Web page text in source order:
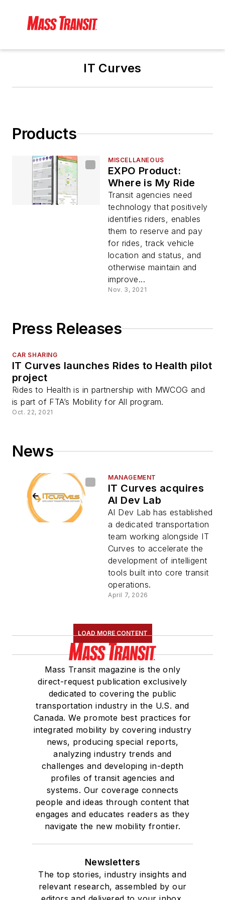
IT Curves
Products
MISCELLANEOUS
EXPO Product:
Where is My Ride
Transit agencies need
technology that positively
identifies riders, enables
them to reserve and pay
for rides, track vehicle
location and status, and
otherwise maintain and
improve...
Nov. 3, 2021
Press Releases
CAR SHARING
IT Curves launches Rides to Health pilot
project
Rides to Health is in partnership with MWCOG and
is part of FTA’s Mobility for All program.
Oct. 22, 2021
News
MANAGEMENT
IT Curves acquires
AI Dev Lab
AI Dev Lab has established
a dedicated transportation
team working alongside IT
Curves to accelerate the
development of intelligent
tools built into core transit
operations.
April 7, 2026
LOAD MORE CONTENT
Mass Transit magazine is the only
direct-request publication exclusively
dedicated to covering the public
transportation industry in the U.S. and
Canada. We promote best practices for
integrated mobility by covering industry
news, producing special reports,
analyzing industry trends and
challenges and developing in-depth
profiles of transit agencies and
systems. Our coverage connects
people and ideas through content that
engages and educates readers as they
navigate the new mobility frontier.
Newsletters
The top stories, industry insights and
relevant research, assembled by our